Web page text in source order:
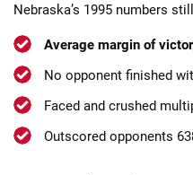
Nebraska’s 1995 numbers
Average margin of
No opponent finished
Faced and crushed
Outscored opponents